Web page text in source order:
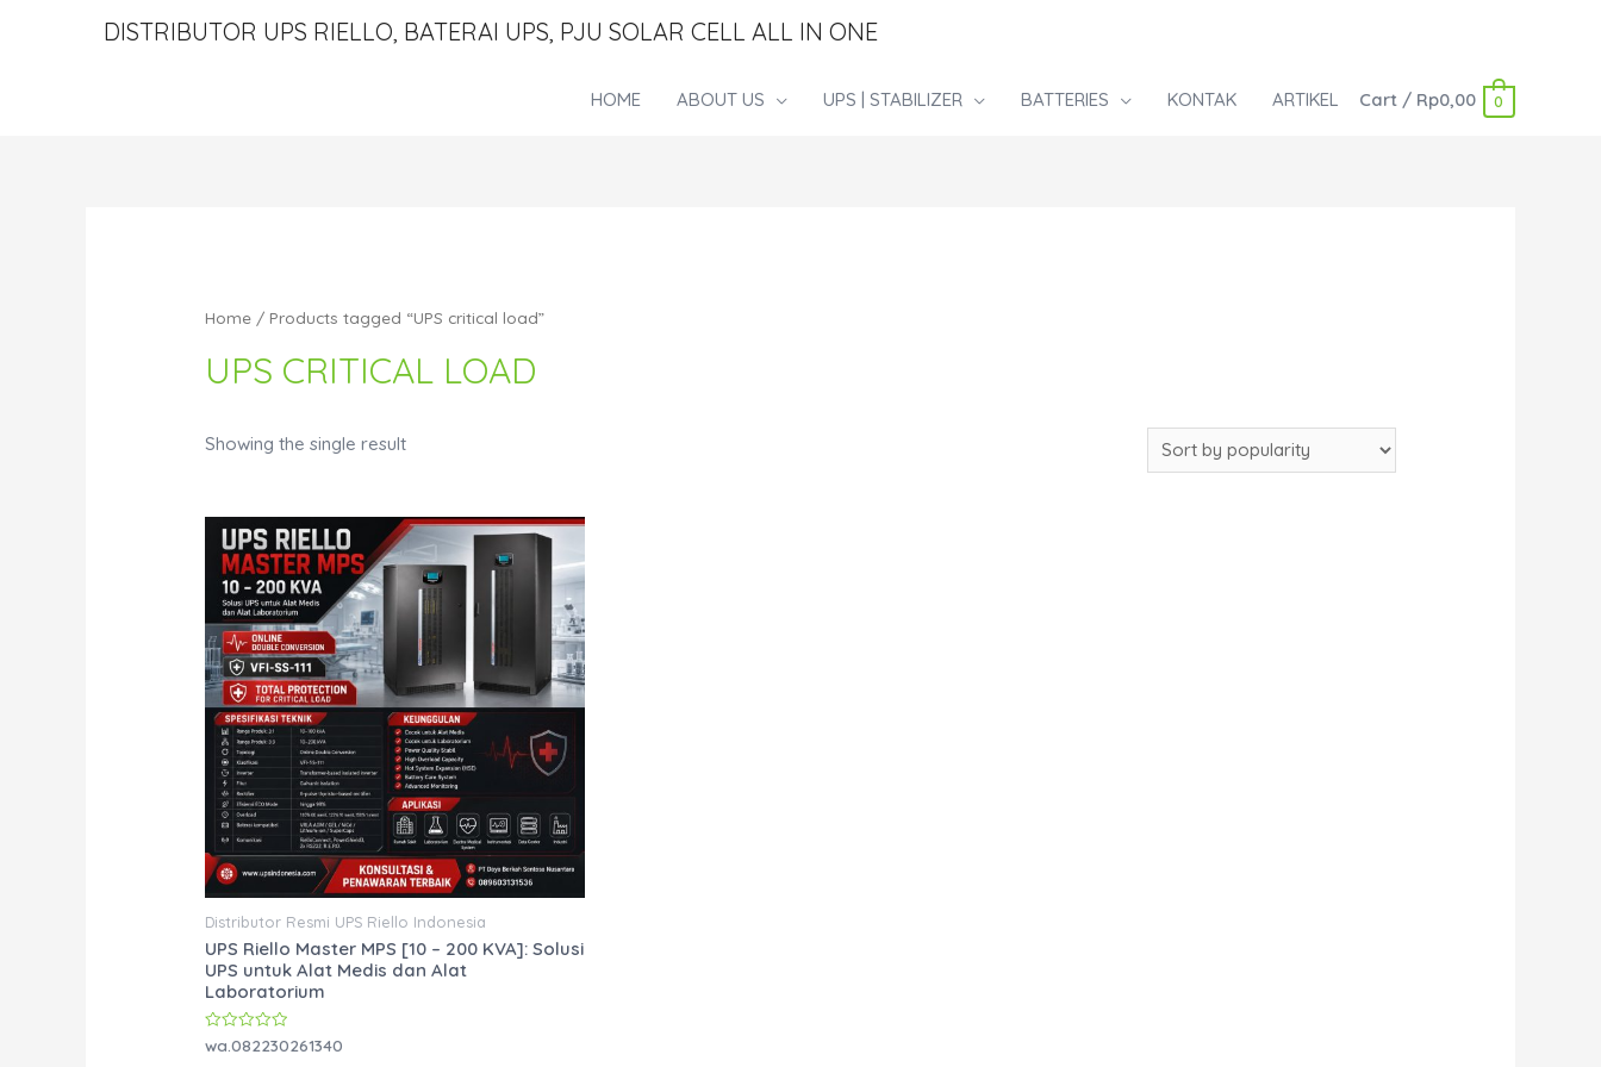
DISTRIBUTOR UPS RIELLO, BATERAI UPS, PJU SOLAR CELL ALL IN ONE
HOME ABOUT US UPS | STABILIZER BATTERIES KONTAK ARTIKEL Cart/ Rp0,00 0
Home / Products tagged “UPS critical load”
UPS CRITICAL LOAD
Showing the single result
Distributor Resmi UPS Riello Indonesia
UPS Riello Master MPS [10 – 200 KVA]: Solusi
UPS untuk Alat Medis dan Alat
Laboratorium
Rated
0
wa.082230261340